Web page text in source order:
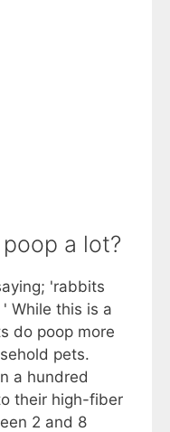
a lot?
'rabbits
While this is a
do poop more
pets.
a hundred
their high-fiber
2 and 8